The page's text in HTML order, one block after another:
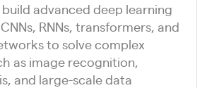
advanced deep learning
RNNs, transformers, and
to solve complex
as image recognition,
and large-scale data